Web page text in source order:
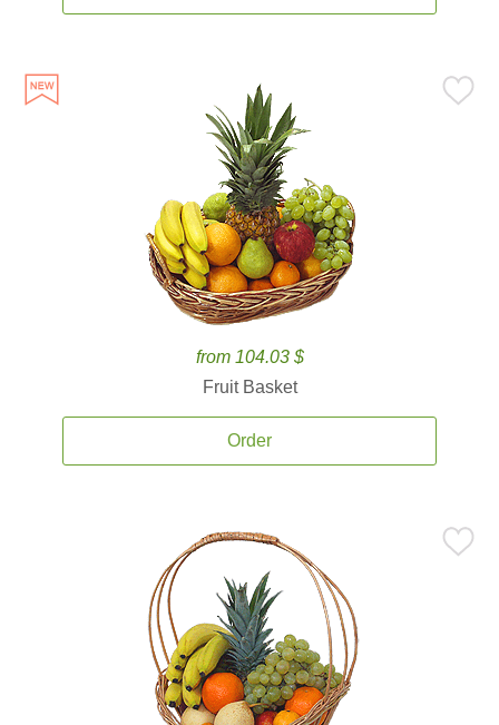
from 104.03 $
Fruit Basket
Order